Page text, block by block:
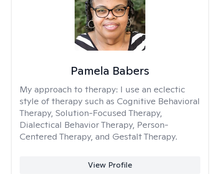
Pamela Babers
My approach to therapy: I use an eclectic
style of therapy such as Cognitive Behavioral
Therapy, Solution-Focused Therapy,
Dialectical Behavior Therapy, Person-
Centered Therapy, and Gestalt Therapy.
View Profile